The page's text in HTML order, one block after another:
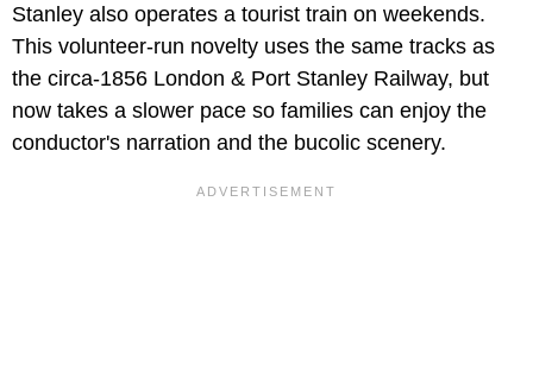
Stanley also operates a tourist train on weekends.
This volunteer-run novelty uses the same tracks as
the circa-1856 London & Port Stanley Railway, but
now takes a slower pace so families can enjoy the
conductor's narration and the bucolic scenery.